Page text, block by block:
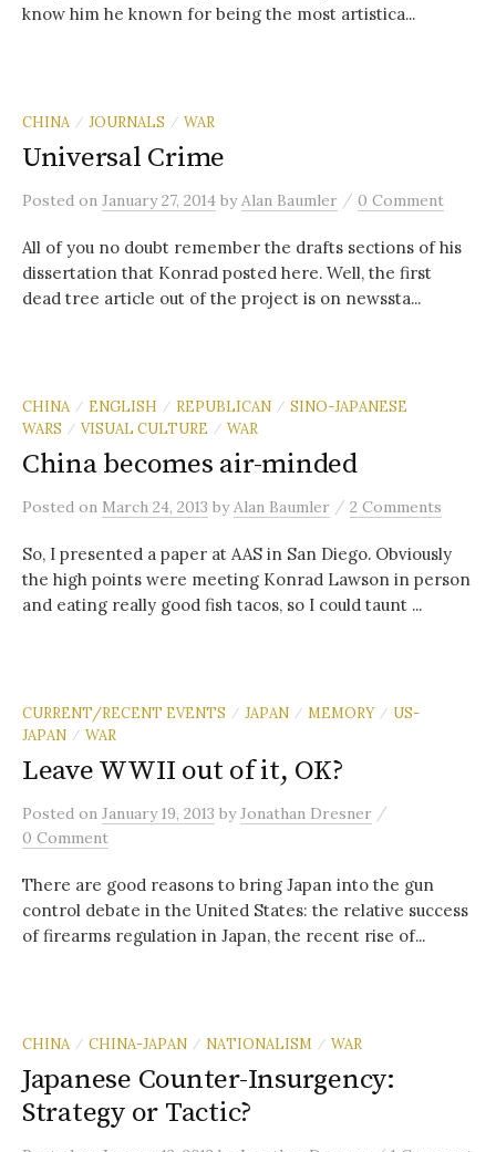
know him he known for being the most artistica...
CHINA / JOURNALS / WAR
Universal Crime
Posted on January 27, 2014 byAlan Baumler / 0 Comment
All of you no doubt remember the drafts sections of his
dissertation that Konrad posted here. Well, the first
dead tree article out of the project is on newssta...
CHINA / ENGLISH / REPUBLICAN / SINO-JAPANESE
WARS
/ VISUAL CULTURE / WAR
China becomes air-minded
Posted on March 24, 2013 byAlan Baumler / 2 Comments
So, I presented a paper at AAS in San Diego. Obviously
the high points were meeting Konrad Lawson in person
and eating really good fish tacos, so I could taunt ...
CURRENT/RECENT EVENTS / JAPAN / MEMORY / US-
JAPAN / WAR
Leave WWII out of it, OK?
Posted on January 19, 2013 byJonathan Dresner /
0 Comment
There are good reasons to bring Japan into the gun
control debate in the United States: the relative success
of firearms regulation in Japan, the recent rise of...
CHINA / CHINA-JAPAN / NATIONALISM / WAR
Japanese Counter-Insurgency:
Strategy or Tactic?